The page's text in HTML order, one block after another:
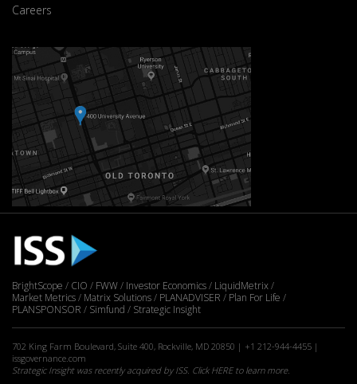
Careers
BrightScope CIO FWW Investor Economics
LiquidMetrix
Market Metrics
Matrix Solutions PLANADVISER
Plan For Life
PLANSPONSOR
Simfund Strategic Insight
702 King Farm Boulevard, Suite 400, Rockville, MD 20850 | +1 212-944-4455 |
issgovernance.com
Strategic Insight was recently acquired by ISS. Click HEREto learn more.